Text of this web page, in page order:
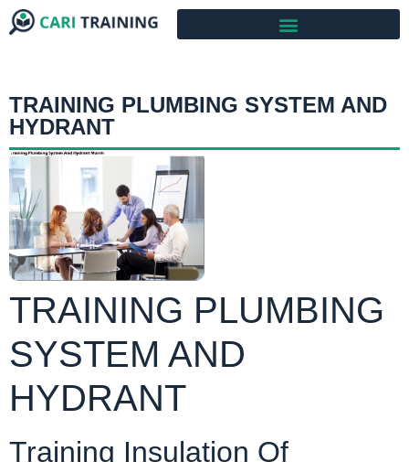
TRAINING PLUMBING SYSTEM AND
HYDRANT
TRAINING PLUMBING
SYSTEM AND
HYDRANT
Training Insulation Of